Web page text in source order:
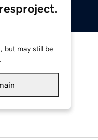
but may still be